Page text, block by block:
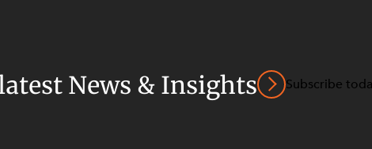
News & Insights Subscribe